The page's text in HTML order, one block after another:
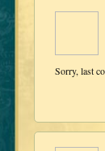
Sorry, last